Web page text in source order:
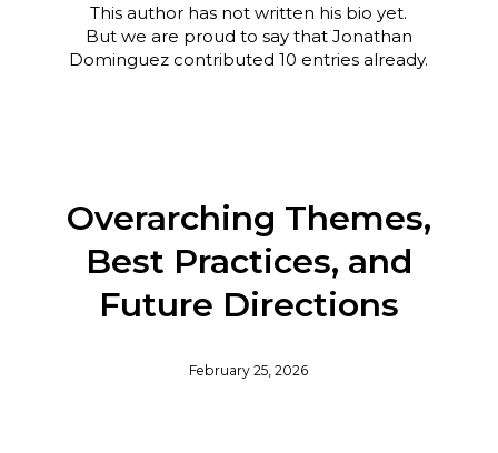
This author has not written his bio yet.
But we are proud to say that Jonathan
Dominguez contributed 10 entries already.
Overarching Themes,
Best Practices, and
Future Directions
February 25, 2026